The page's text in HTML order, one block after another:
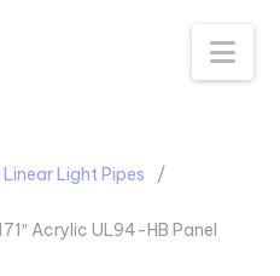
Light Pipes
Acrylic UL94-HB Panel